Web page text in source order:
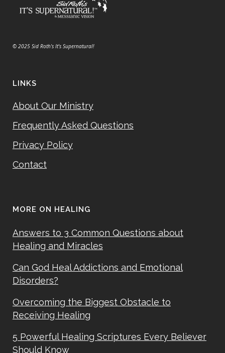
© 2025 Sid Roth's It's Supernatural!
LINKS
About Our Ministry
Frequently Asked Questions
Privacy Policy
Contact
MORE ON HEALING
Answers to 3 Common Questions about
Healing and Miracles
Can God Heal Addictions and Emotional
Disorders?
Overcoming the Biggest Obstacle to
Receiving Healing
5 Powerful Healing Scriptures Every Believer
Should Know